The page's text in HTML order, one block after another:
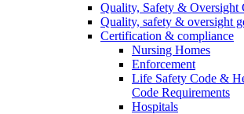
Quality, Safety & Oversight
Quality, safety & oversight
Certification & compliance
Nursing Homes
Enforcement
Life Safety Code &
Code Requirements
Hospitals